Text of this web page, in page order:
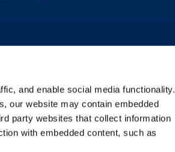
and enable social media functionality.
our website may contain embedded
party websites that collect information
with embedded content, such as
Regulatory Information
Advertising Disclaimer